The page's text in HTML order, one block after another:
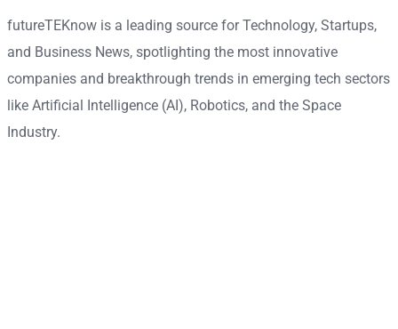
futureTEKnow is a leading source for Technology, Startups,
and Business News, spotlighting the most innovative
companies and breakthrough trends in emerging tech sectors
like Artificial Intelligence (AI), Robotics, and the Space
Industry.